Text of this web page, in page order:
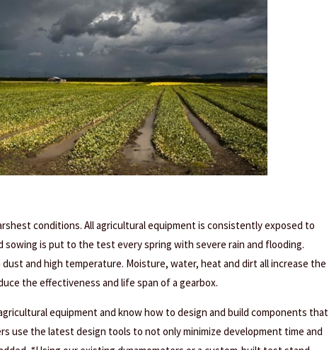
conditions. All agricultural equipment is consistently exposed to
is put to the test every spring with severe rain and flooding.
and high temperature. Moisture, water, heat and dirt all increase the
the effectiveness and life span of a gearbox.
equipment and know how to design and build components that
use the latest design tools to not only minimize development time and